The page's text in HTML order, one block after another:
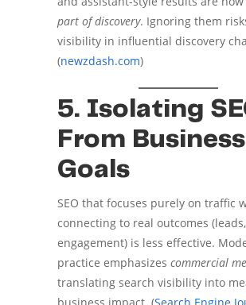
part of discovery. Ignoring them
visibility in influential discovery
(newzdash.com)
5. Isolating
From Business
Goals
SEO that focuses purely on traffic
connecting to real outcomes
engagement) is less effective.
practice emphasizes commercial
translating search visibility into
business impact. (Search Engine